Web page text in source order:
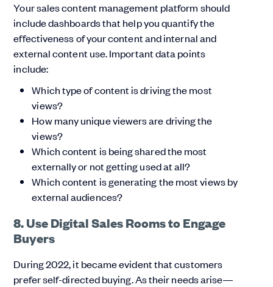
Your sales content management platform should
include dashboards that help you quantify the
effectiveness of your content and internal and
external content use. Important data points
include:
Which type of content is driving the most
views?
How many unique viewers are driving the
views?
Which content is being shared the most
externally or not getting used at all?
Which content is generating the most views by
external audiences?
8. Use Digital Sales Rooms to Engage
Buyers
During 2022, it became evident that customers
prefer self-directed buying. As their needs arise—